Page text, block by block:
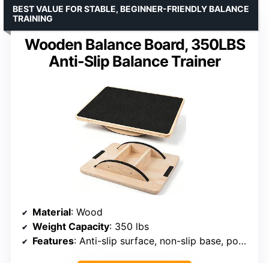
Wooden Balance Board, 350LBS
Anti-Slip Balance Trainer
BEST VALUE FOR STABLE, BEGINNER-FRIENDLY BALANCE
TRAINING
Material: Wood
Weight Capacity: 350 lbs
Features: Anti-slip surface, non-slip base, portable